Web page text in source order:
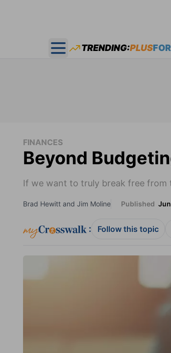
Open main menu
TRENDING:PLUS
FINANCES
Beyond
If we want to truly break free from
Brad Hewitt and Jim Moline Published
: Follow this topic